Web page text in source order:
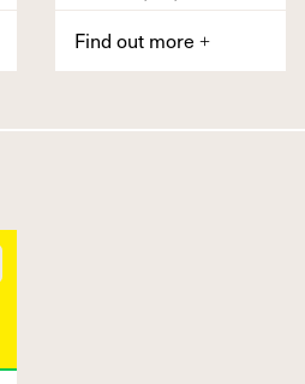
Find out more +